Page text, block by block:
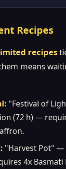
Recipes
recipes
means
"Festival of
(72 h) —
"Harvest Pot" —
4x Basmati